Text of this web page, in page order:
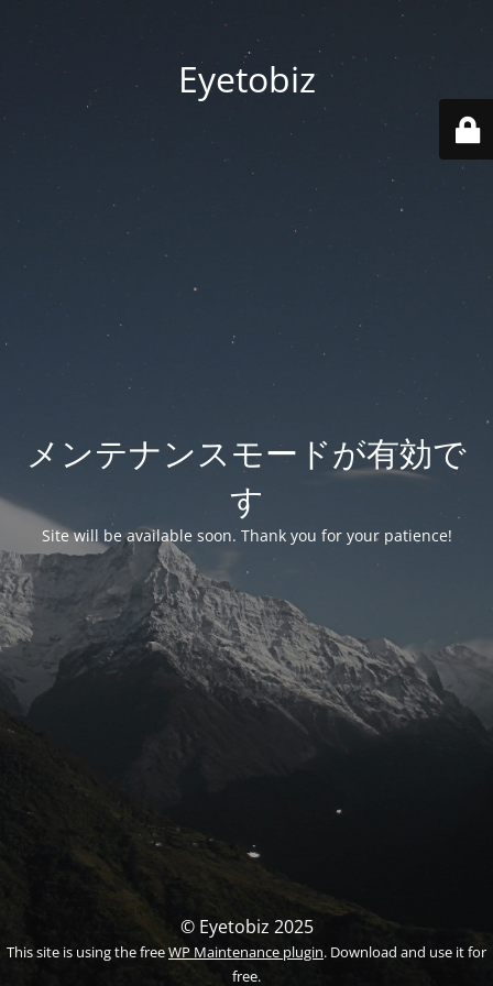
Eyetobiz
メンテナンスモードが有効で
す
Site will be available soon. Thank you for your patience!
© Eyetobiz 2025
This site is using the freeWP Maintenance plugin. Download and use it for
free.